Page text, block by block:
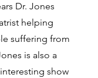
Dr. Jones
helping
suffering from
is also a
show